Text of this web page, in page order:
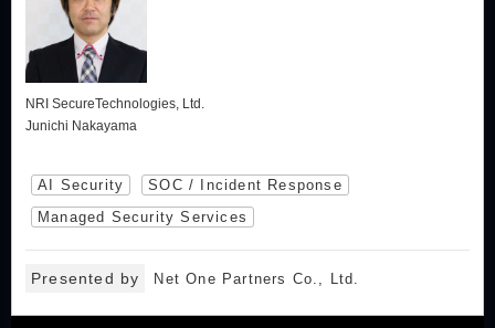
NRI SecureTechnologies, Ltd.
Junichi Nakayama
AI Security
SOC / Incident Response
Managed Security Services
Presented by Net One Partners Co., Ltd.